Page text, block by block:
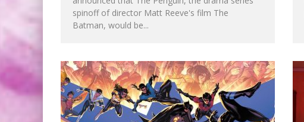
spinoff of director Matt Reeve's film The
Batman, would be...